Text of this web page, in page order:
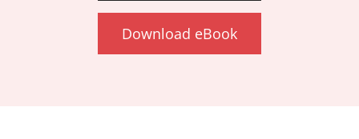
Download eBook